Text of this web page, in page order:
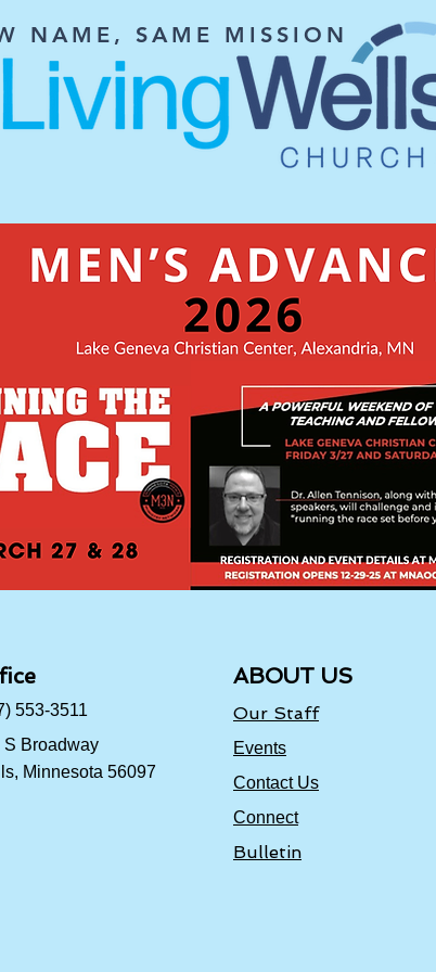
NAME, SAME MISSION
553-3511
S Broadway
Minnesota 56097
ABOUT US
Our Staff
Events
Contact Us
Connect
Bulletin